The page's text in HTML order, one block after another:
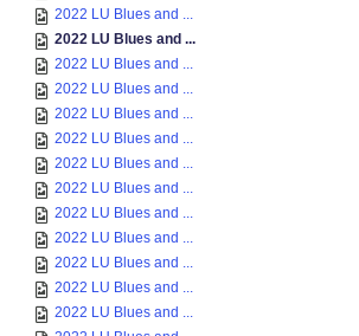
2022 LU Blues and ...
2022 LU Blues and ...
2022 LU Blues and ...
2022 LU Blues and ...
2022 LU Blues and ...
2022 LU Blues and ...
2022 LU Blues and ...
2022 LU Blues and ...
2022 LU Blues and ...
2022 LU Blues and ...
2022 LU Blues and ...
2022 LU Blues and ...
2022 LU Blues and ...